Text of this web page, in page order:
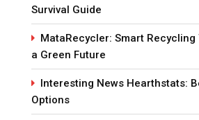
Survival Guide
MataRecycler: Smart
a Green Future
Interesting News Hearthstats:
Options